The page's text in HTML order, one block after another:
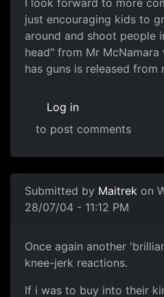
I look forward to more
just encouraging kids to
around and shoot people
head" from Mr
has guns is released from
Log in
to post comments
Submitted by Maitrek on
28/07/04 - 11:12 PM
Once again another
knee-jerk reactions.
If i was to buy into their